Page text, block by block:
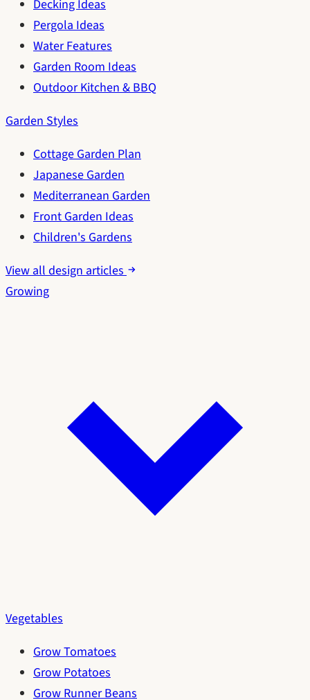
Decking Ideas
Pergola Ideas
Water Features
Garden Room Ideas
Outdoor Kitchen & BBQ
Garden Styles
Cottage Garden Plan
Japanese Garden
Mediterranean Garden
Front Garden Ideas
Children's Gardens
View all design articles
Growing
Vegetables
Grow Tomatoes
Grow Potatoes
Grow Runner Beans